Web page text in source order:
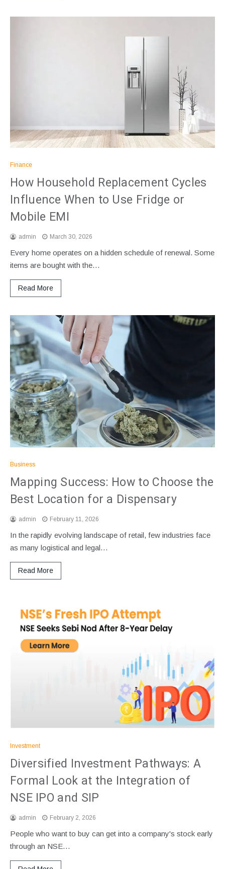
Finance
How Household Replacement Cycles
Influence When to Use Fridge or
Mobile EMI
admin March 30, 2026
Every home operates on a hidden schedule of renewal. Some
items are bought with the…
Read More
Business
Mapping Success: How to Choose the
Best Location for a Dispensary
admin February 11, 2026
In the rapidly evolving landscape of retail, few industries face
as many logistical and legal…
Read More
Investment
Diversified Investment Pathways: A
Formal Look at the Integration of
NSE IPO and SIP
admin February 2, 2026
People who want to buy can get into a company's stock early
through an NSE…